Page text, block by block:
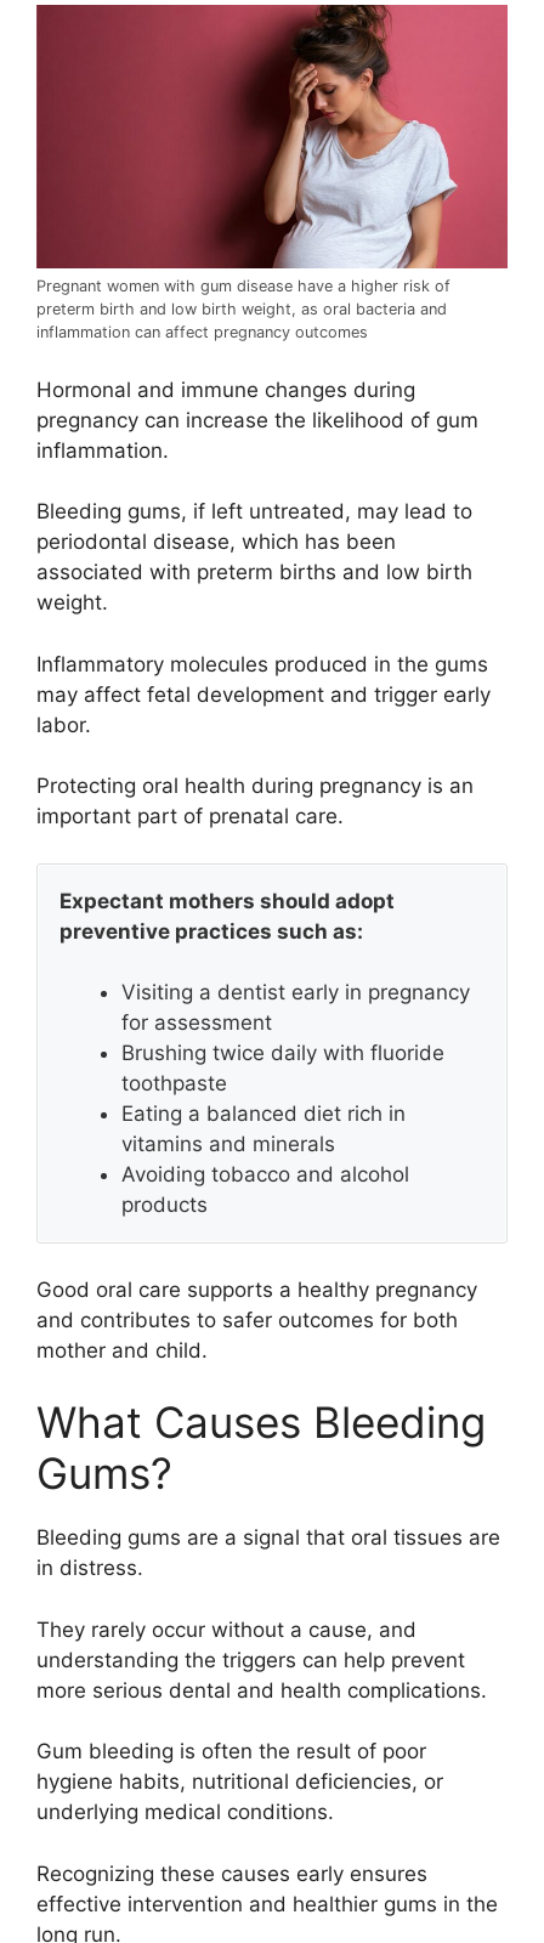
Pregnant women with gum disease have a higher risk of
preterm birth and low birth weight, as oral bacteria and
inflammation can affect pregnancy outcomes
Hormonal and immune changes during
pregnancy can increase the likelihood of gum
inflammation.
Bleeding gums, if left untreated, may lead to
periodontal disease, which has been
associated with preterm births and low birth
weight.
Inflammatory molecules produced in the gums
may affect fetal development and trigger early
labor.
Protecting oral health during pregnancy is an
important part of prenatal care.
Expectant mothers should adopt
preventive practices such as:
Visiting a dentist early in pregnancy
for assessment
Brushing twice daily with fluoride
toothpaste
Eating a balanced diet rich in
vitamins and minerals
Avoiding tobacco and alcohol
products
Good oral care supports a healthy pregnancy
and contributes to safer outcomes for both
mother and child.
What Causes Bleeding
Gums?
Bleeding gums are a signal that oral tissues are
in distress.
They rarely occur without a cause, and
understanding the triggers can help prevent
more serious dental and health complications.
Gum bleeding is often the result of poor
hygiene habits, nutritional deficiencies, or
underlying medical conditions.
Recognizing these causes early ensures
effective intervention and healthier gums in the
long run.